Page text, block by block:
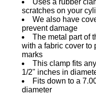
Uses a rubber
scratches on your
We also have
prevent damage
The metal part of
with a fabric cover to
marks
This clamp fits
1/2" inches in
Fits down to a
diameter